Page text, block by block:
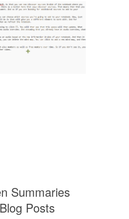
Summaries
Posts